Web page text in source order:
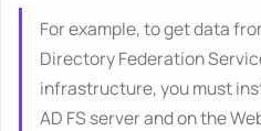
For example, to get data
Directory Federation
infrastructure, you must
AD FS server and on the